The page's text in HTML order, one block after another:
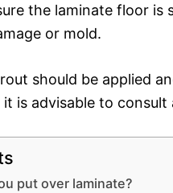
the laminate floor is
or mold.
should be applied
is advisable to
put over laminate?